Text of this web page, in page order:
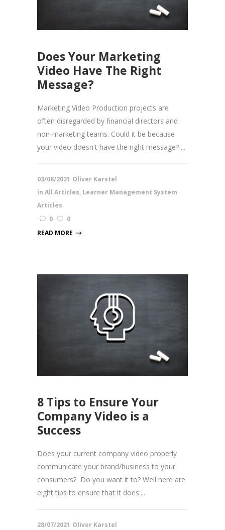
Does Your Marketing
Video Have The Right
Message?
Marketing Video Production projects are
often disregarded by financial directors and
non-marketing teams. Could it be because
your video doesn't have the right message? ...
03/08/2021 Oliver Karstel
in All Articles, Learner Management System
Articles
0
0
READ MORE
8 Tips to Ensure Your
Company Video is a
Success
Does your current company video properly
communicate your brand/business to your
consumers? Do you want it to? Well here are
eight tips to ensure that it does:...
28/07/2021 Oliver Karstel